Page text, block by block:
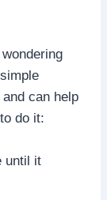
can help
do it:
until it